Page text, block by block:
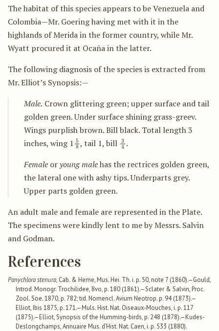
The habitat of this species appears to be Venezuela and
Colombia—Mr. Goering having met with it in the
highlands of Merida in the former country, while Mr.
Wyatt procured it at Ocaña in the latter.
The following diagnosis of the species is extracted from
Mr. Elliot’s Synopsis:—
Male. Crown glittering green; upper surface and tail
golden green. Under surface shining grass-greev.
Wings purplish brown. Bill black. Total length 3
inches, wing 1 58, tail 1, bill 3 .
Female oryoung malehas the rectrices golden green,
the lateral one with ashy tips. Underparts grey.
Upper parts golden green.
An adult male and female are represented in the Plate.
The specimens were kindly lent to me by Messrs. Salvin
and Godman.
References
Panychlora stenura, Cab. & Heme, Mus. Hei. Th. i. p. 50, note 7 (1860).—Gould,
Introd. Monogr. Trochilidee, 8vo, p. 180 (1861).—Sclater & Salvin, Proc.
Zool. Soe. 1870, p. 782; tid. Nomencl. Avium Neotrop. p. 94 (1873).—
Elliot, Ibis 1875, p. 171.—Muls. Hist. Nat. Oiseaux-Mouches, i. p. 117
(1875).—Elliot, Synopsis of the Humming-birds, p. 248 (1878).—Kudes-
Deslongchamps, Annuaire Mus. d’Hist. Nat. Caen, i. p. 533 (1880).